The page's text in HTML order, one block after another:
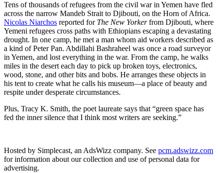
Tens of thousands of refugees from the civil war in Yemen have fled
across the narrow Mandeb Strait to Djibouti, on the Horn of Africa.
Nicolas Niarchos reported for The New Yorkerfrom Djibouti, where
Yemeni refugees cross paths with Ethiopians escaping a devastating
drought. In one camp, he met a man whom aid workers described as
a kind of Peter Pan. Abdillahi Bashraheel was once a road surveyor
in Yemen, and lost everything in the war. From the camp, he walks
miles in the desert each day to pick up broken toys, electronics,
wood, stone, and other bits and bobs. He arranges these objects in
his tent to create what he calls his museum—a place of beauty and
respite under desperate circumstances.
Plus, Tracy K. Smith, the poet laureate says that “green space has
fed the inner silence that I think most writers are seeking.”
Hosted by Simplecast, an AdsWizz company. See pcm.adswizz.com
for information about our collection and use of personal data for
advertising.